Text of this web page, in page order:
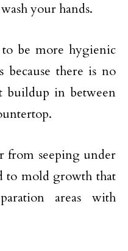
your hands.
be more hygienic
because there is no
buildup in between
from seeping under
to mold growth that
areas with